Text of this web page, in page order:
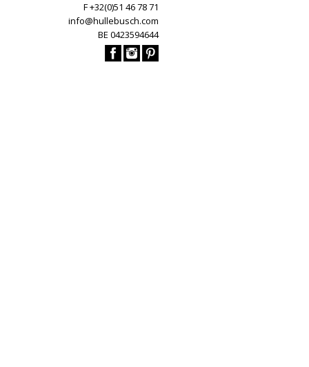
F +32(0)51 46 78 71
info@hullebusch.com
BE 0423594644